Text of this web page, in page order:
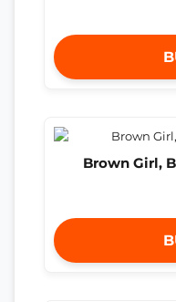
Brown Girl,